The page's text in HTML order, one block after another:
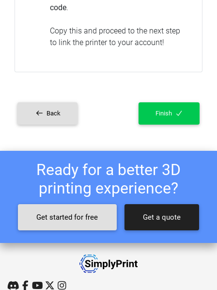
code.
Copy this and proceed to the next step
to link the printer to your account!
Back Finish
Ready for a better 3D
printing experience?
Get started for free Get a quote